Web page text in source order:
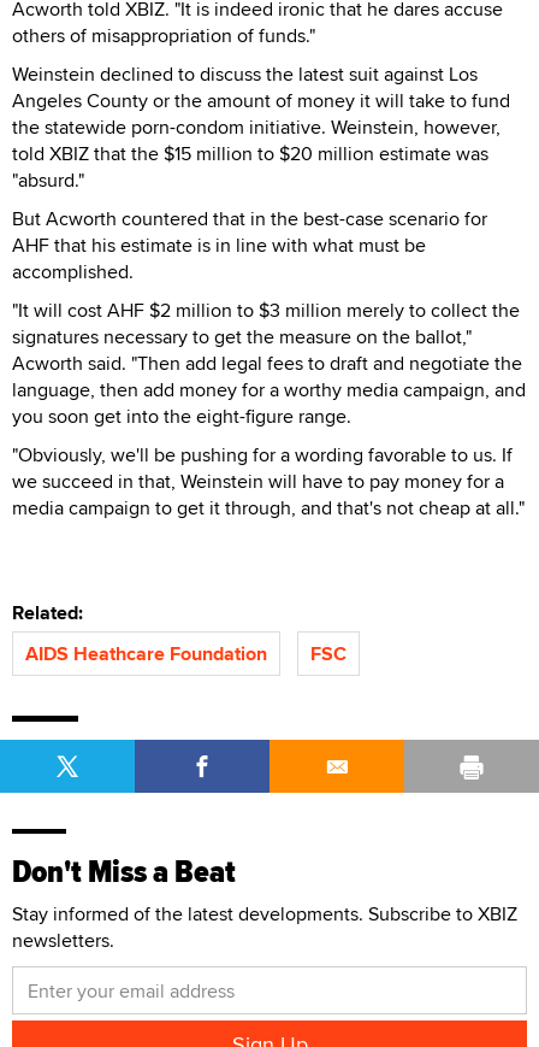
Acworth told XBIZ. "It is indeed ironic that he dares accuse
others of misappropriation of funds."
Weinstein declined to discuss the latest suit against Los
Angeles County or the amount of money it will take to fund
the statewide porn-condom initiative. Weinstein, however,
told XBIZ that the $15 million to $20 million estimate was
"absurd."
But Acworth countered that in the best-case scenario for
AHF that his estimate is in line with what must be
accomplished.
"It will cost AHF $2 million to $3 million merely to collect the
signatures necessary to get the measure on the ballot,"
Acworth said. "Then add legal fees to draft and negotiate the
language, then add money for a worthy media campaign, and
you soon get into the eight-figure range.
"Obviously, we'll be pushing for a wording favorable to us. If
we succeed in that, Weinstein will have to pay money for a
media campaign to get it through, and that's not cheap at all."
Related:
AIDS Heathcare Foundation
FSC
Don't Miss a Beat
Stay informed of the latest developments. Subscribe to XBIZ
newsletters.